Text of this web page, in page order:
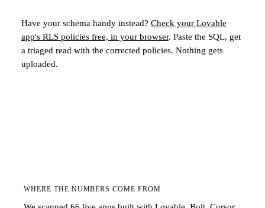
Have your schema handy instead? Check your Lovable
app's RLS policies free, in your browser. Paste the SQL, get
a triaged read with the corrected policies. Nothing gets
uploaded.
WHERE THE NUMBERS COME FROM